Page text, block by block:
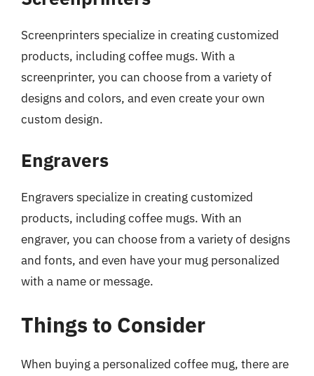
Screenprinters specialize in creating customized
products, including coffee mugs. With a
screenprinter, you can choose from a variety of
designs and colors, and even create your own
custom design.
Engravers
Engravers specialize in creating customized
products, including coffee mugs. With an
engraver, you can choose from a variety of designs
and fonts, and even have your mug personalized
with a name or message.
Things to Consider
When buying a personalized coffee mug, there are